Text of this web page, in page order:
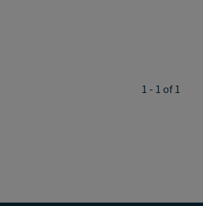
1 - 1 of 1